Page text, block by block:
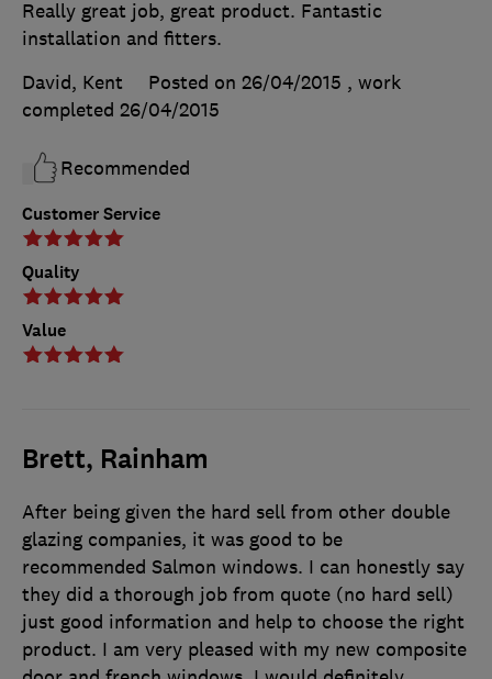
Customer Service
Quality
Value
Really great job, great product. Fantastic
installation and fitters.
David, Kent
Posted on 26/04/2015 , work
completed 26/04/2015
Recommended
Brett, Rainham
After being given the hard sell from other double
glazing companies, it was good to be
recommended Salmon windows. I can honestly say
they did a thorough job from quote (no hard sell)
just good information and help to choose the right
product. I am very pleased with my new composite